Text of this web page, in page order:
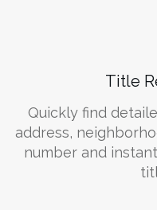
Title
Quickly find
address,
number and